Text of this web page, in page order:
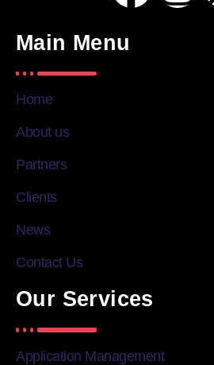
Main Menu
Home
About us
Partners
Clients
News
Contact Us
Our Services
Application Management